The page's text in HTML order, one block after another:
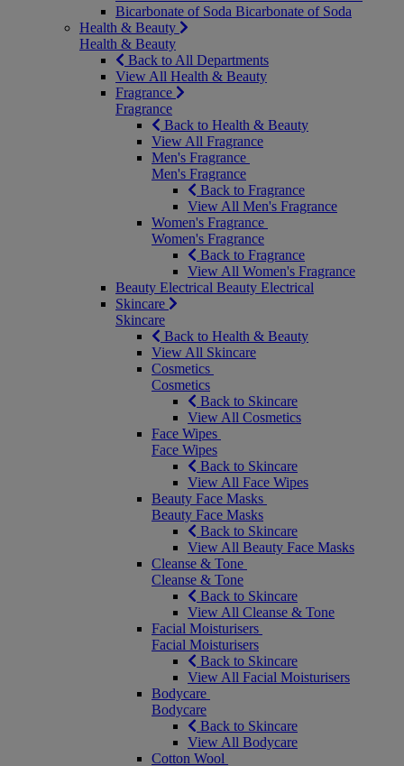
Bicarbonate of Soda Bicarbonate of Soda
Health & Beauty
Health & Beauty
Back to All Departments
View All Health & Beauty
Fragrance
Fragrance
Back to Health & Beauty
View All Fragrance
Men's Fragrance
Men's Fragrance
Back to Fragrance
View All Men's Fragrance
Women's Fragrance
Women's Fragrance
Back to Fragrance
View All Women's Fragrance
Beauty Electrical Beauty Electrical
Skincare
Skincare
Back to Health & Beauty
View All Skincare
Cosmetics
Cosmetics
Back to Skincare
View All Cosmetics
Face Wipes
Face Wipes
Back to Skincare
View All Face Wipes
Beauty Face Masks
Beauty Face Masks
Back to Skincare
View All Beauty Face Masks
Cleanse & Tone
Cleanse & Tone
Back to Skincare
View All Cleanse & Tone
Facial Moisturisers
Facial Moisturisers
Back to Skincare
View All Facial Moisturisers
Bodycare
Bodycare
Back to Skincare
View All Bodycare
Cotton Wool